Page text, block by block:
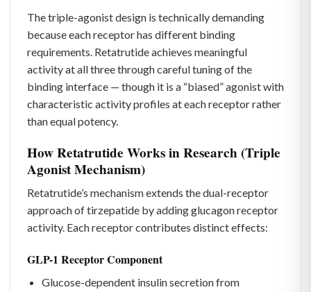
The triple-agonist design is technically demanding
because each receptor has different binding
requirements. Retatrutide achieves meaningful
activity at all three through careful tuning of the
binding interface — though it is a “biased” agonist with
characteristic activity profiles at each receptor rather
than equal potency.
How Retatrutide Works in Research (Triple
Agonist Mechanism)
Retatrutide’s mechanism extends the dual-receptor
approach of tirzepatide by adding glucagon receptor
activity. Each receptor contributes distinct effects:
GLP-1 Receptor Component
Glucose-dependent insulin secretion from